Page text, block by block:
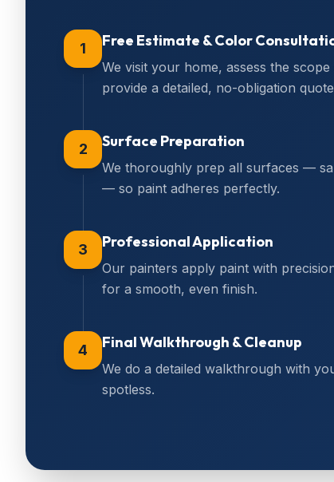
1 Free Estimate & Color
We visit your home, assess the
provide a detailed, no-obligation
2 Surface Preparation
We thoroughly prep all surfaces —
— so paint adheres perfectly.
3 Professional Application
Our painters apply paint with
for a smooth, even finish.
4 Final Walkthrough & Cleanup
We do a detailed walkthrough with
spotless.